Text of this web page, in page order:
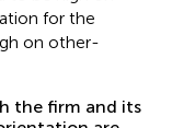
for the
on other-
the firm and its